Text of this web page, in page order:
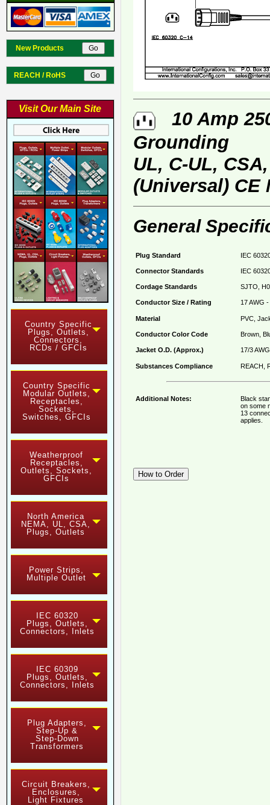
New Products
REACH / RoHS
Visit Our Main Site
Country Specific
Plugs, Outlets,
Connectors,
RCDs / GFCIs
Country Specific
Modular Outlets,
Receptacles,
Sockets,
Switches, GFCIs
Weatherproof
Receptacles,
Outlets, Sockets,
GFCIs
North America
NEMA, UL, CSA,
Plugs, Outlets
Power Strips,
Multiple Outlet
IEC 60320
Plugs, Outlets,
Connectors, Inlets
IEC 60309
Plugs, Outlets,
Connectors, Inlets
Plug Adapters,
Step-Up &
Step-Down
Transformers
Circuit Breakers,
Enclosures,
Light Fixtures
10 Amp
Grounding
UL, C-UL,
(Universal) CE
General
Plug Standard IEC
Connector Standards IEC
Cordage Standards SJTO,
Conductor Size / Rating 17 AWG
Material PVC,
Conductor Color Code Brown,
Jacket O.D. (Approx.) 17/3
Substances Compliance REACH,
Additional Notes:
Black
on some
13
applies.